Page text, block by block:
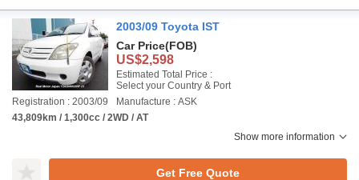
2003/09 Toyota IST
Car Price(FOB)
US$2,598
Estimated Total Price :
Select your Country & Port
Registration : 2003/09
Manufacture : ASK
43,809km / 1,300cc / 2WD / AT
Show more information
Get Free Quote